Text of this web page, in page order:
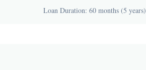
Loan Duration: 60 months (5 years)